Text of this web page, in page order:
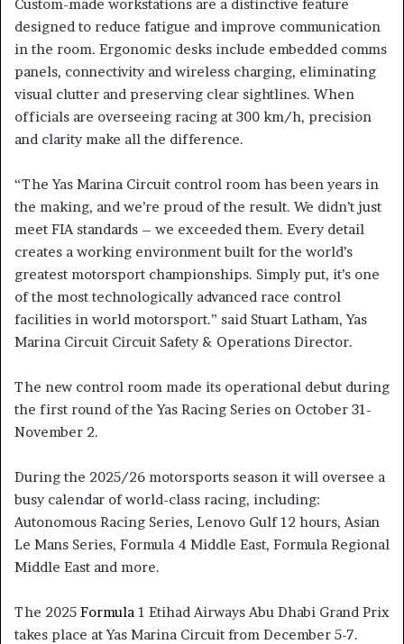
Custom-made workstations are a distinctive feature
designed to reduce fatigue and improve communication
in the room. Ergonomic desks include embedded comms
panels, connectivity and wireless charging, eliminating
visual clutter and preserving clear sightlines. When
officials are overseeing racing at 300 km/h, precision
and clarity make all the difference.
“The Yas Marina Circuit control room has been years in
the making, and we’re proud of the result. We didn’t just
meet FIA standards – we exceeded them. Every detail
creates a working environment built for the world’s
greatest motorsport championships. Simply put, it’s one
of the most technologically advanced race control
facilities in world motorsport.” said Stuart Latham, Yas
Marina Circuit Circuit Safety & Operations Director.
The new control room made its operational debut during
the first round of the Yas Racing Series on October 31-
November 2.
During the 2025/26 motorsports season it will oversee a
busy calendar of world-class racing, including:
Autonomous Racing Series, Lenovo Gulf 12 hours, Asian
Le Mans Series, Formula 4 Middle East, Formula Regional
Middle East and more.
The 2025 Formula 1 Etihad Airways Abu Dhabi Grand Prix
takes place at Yas Marina Circuit from December 5-7.